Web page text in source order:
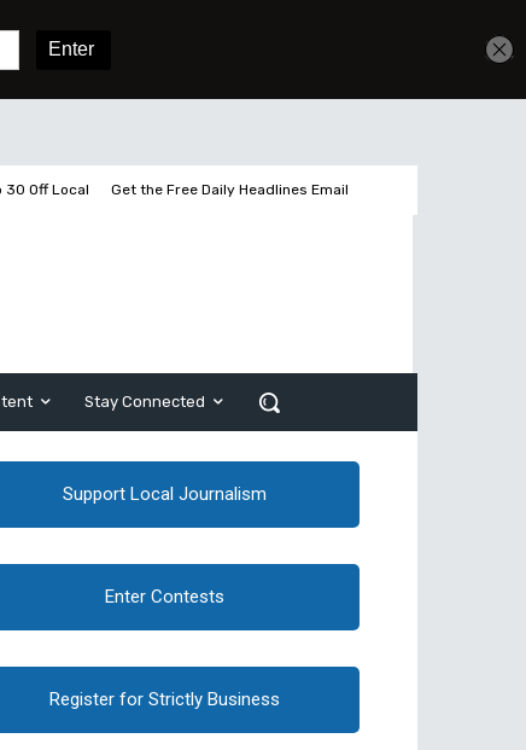
30 Off Local Get the Free Daily Headlines Email
Stay Connected
Support Local Journalism
Enter Contests
Register for Strictly Business